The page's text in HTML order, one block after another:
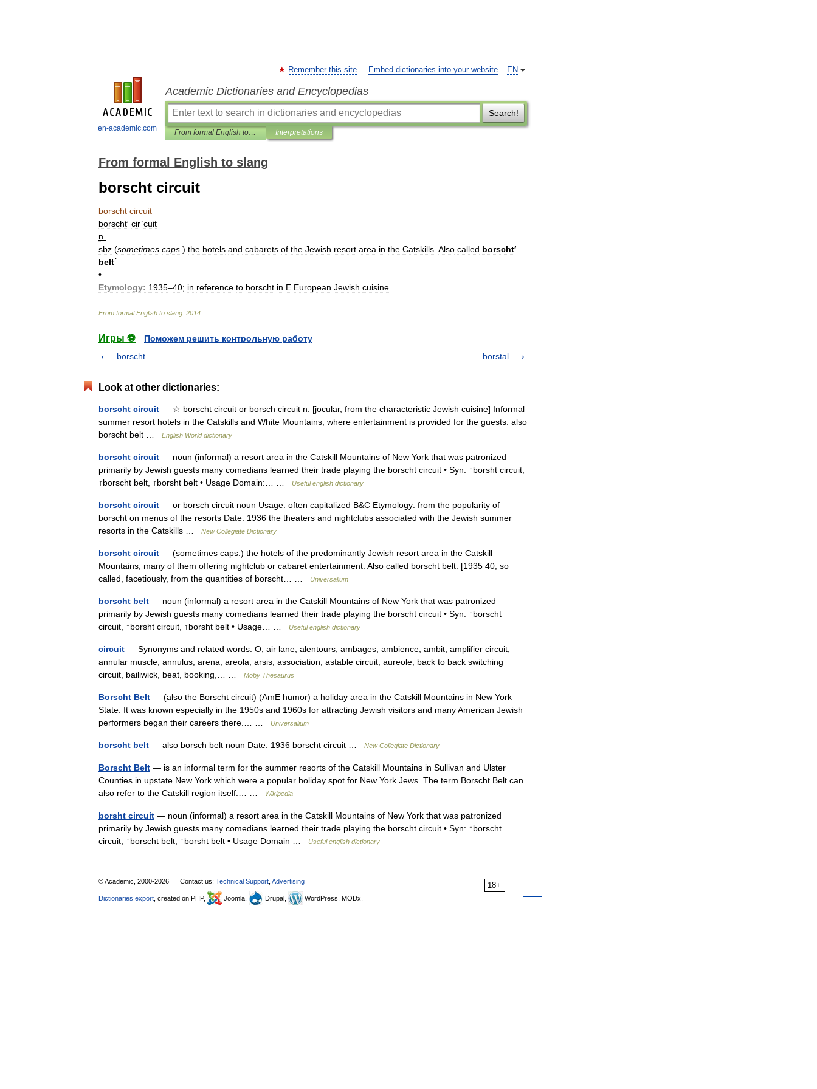
en-academic.com
EN
Remember this site Embed dictionaries into your website
Academic Dictionaries and Encyclopedias
Search!
From formal English to slang Interpretations
From formal English to slang
borscht circuit
borscht circuit
borscht′ cir`cuit
n
sbz (sometimes caps ) the hotels and cabarets of the Jewish resort area in the Catskills Also called borscht′
belt`
•
Etymology: 1935–40; in reference to borscht in E European Jewish cuisine
From formal English to slang 2014
Игры ⚽
Поможем решить контрольную работу
borscht
borstal
Look at other dictionaries:
borscht circuit — ☆ borscht circuit or borsch circuit n. [jocular, from the characteristic Jewish cuisine] Informal
summer resort hotels in the Catskills and White Mountains, where entertainment is provided for the guests: also
borscht belt …
English World dictionary
borscht circuit — noun (informal) a resort area in the Catskill Mountains of New York that was patronized
primarily by Jewish guests many comedians learned their trade playing the borscht circuit • Syn: ↑borsht circuit,
↑borscht belt, ↑borsht belt • Usage Domain:… …
Useful english dictionary
borscht circuit — or borsch circuit noun Usage: often capitalized B&C Etymology: from the popularity of
borscht on menus of the resorts Date: 1936 the theaters and nightclubs associated with the Jewish summer
resorts in the Catskills …
New Collegiate Dictionary
borscht circuit — (sometimes caps.) the hotels of the predominantly Jewish resort area in the Catskill
Mountains, many of them offering nightclub or cabaret entertainment. Also called borscht belt. [1935 40; so
called, facetiously, from the quantities of borscht… …
Universalium
borscht belt — noun (informal) a resort area in the Catskill Mountains of New York that was patronized
primarily by Jewish guests many comedians learned their trade playing the borscht circuit • Syn: ↑borscht
circuit, ↑borsht circuit, ↑borsht belt • Usage… …
Useful english dictionary
circuit — Synonyms and related words: O, air lane, alentours, ambages, ambience, ambit, amplifier circuit,
annular muscle, annulus, arena, areola, arsis, association, astable circuit, aureole, back to back switching
circuit, bailiwick, beat, booking,… …
Moby Thesaurus
Borscht Belt — (also the Borscht circuit) (AmE humor) a holiday area in the Catskill Mountains in New York
State. It was known especially in the 1950s and 1960s for attracting Jewish visitors and many American Jewish
performers began their careers there.… …
Universalium
borscht belt — also borsch belt noun Date: 1936 borscht circuit … New Collegiate Dictionary
Borscht Belt — is an informal term for the summer resorts of the Catskill Mountains in Sullivan and Ulster
Counties in upstate New York which were a popular holiday spot for New York Jews. The term Borscht Belt can
also refer to the Catskill region itself.… …
Wikipedia
borsht circuit — noun (informal) a resort area in the Catskill Mountains of New York that was patronized
primarily by Jewish guests many comedians learned their trade playing the borscht circuit • Syn: ↑borscht
circuit, ↑borscht belt, ↑borsht belt • Usage Domain …
Useful english dictionary
18+
© Academic, 2000-2026 Contact us: Technical Support Advertising
Dictionaries export , created on PHP, Joomla, Drupal, WordPress, MODx.